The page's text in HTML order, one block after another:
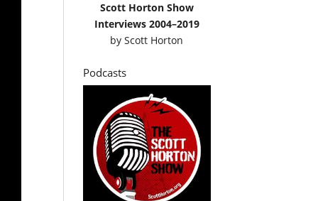
Scott Horton Show
Interviews 2004–2019
byScott Horton
Podcasts